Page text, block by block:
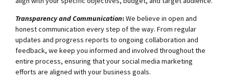
Transparency and Communication: We believe in open and
honest communication every step of the way. From regular
updates and progress reports to ongoing collaboration and
feedback, we keep you informed and involved throughout the
entire process, ensuring that your social media marketing
efforts are aligned with your business goals.